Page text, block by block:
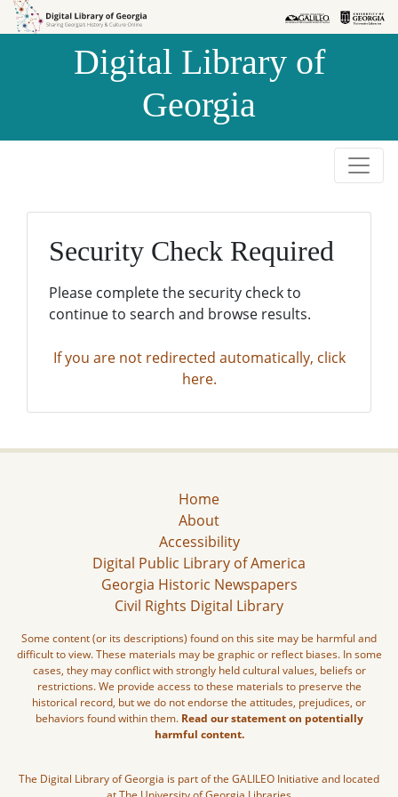
Skip to
Skip to
Digital Library of
Georgia
Security Check Required
Please complete the security check to
continue to search and browse results.
If you are not redirected automatically, click
here.
Home
About
Accessibility
Digital Public Library of America
Georgia Historic Newspapers
Civil Rights Digital Library
Some content (or its descriptions) found on this site may be harmful and
difficult to view. These materials may be graphic or reflect biases. In some
cases, they may conflict with strongly held cultural values, beliefs or
restrictions. We provide access to these materials to preserve the
historical record, but we do not endorse the attitudes, prejudices, or
behaviors found within them. Read our statement on potentially
harmful content.
The Digital Library of Georgia is part of the GALILEO Initiative and located